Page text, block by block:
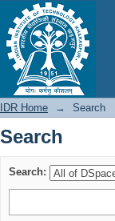
Search
IDR Home → Search
Search
Search: